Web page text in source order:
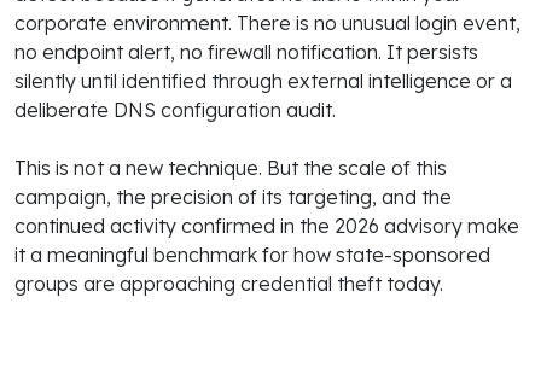
corporate environment. There is no unusual login event,
no endpoint alert, no firewall notification. It persists
silently until identified through external intelligence or a
deliberate DNS configuration audit.
This is not a new technique. But the scale of this
campaign, the precision of its targeting, and the
continued activity confirmed in the 2026 advisory make
it a meaningful benchmark for how state-sponsored
groups are approaching credential theft today.